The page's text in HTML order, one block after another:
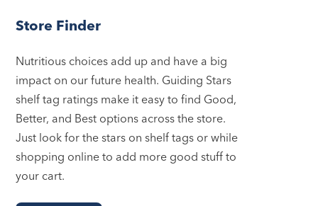
Store Finder
Nutritious choices add up and have a big
impact on our future health. Guiding Stars
shelf tag ratings make it easy to find Good,
Better, and Best options across the store.
Just look for the stars on shelf tags or while
shopping online to add more good stuff to
your cart.